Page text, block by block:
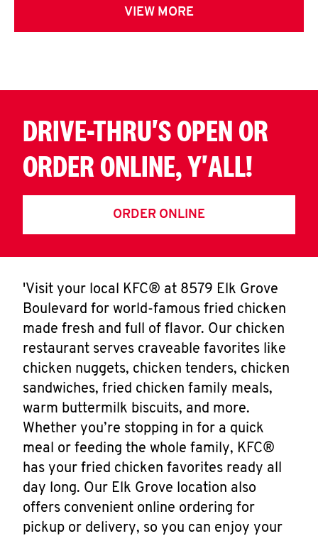
VIEW MORE
DRIVE-THRU'S OPEN OR
ORDER ONLINE, Y'ALL!
ORDER ONLINE
'Visit your local KFC® at 8579 Elk Grove
Boulevard for world-famous fried chicken
made fresh and full of flavor. Our chicken
restaurant serves craveable favorites like
chicken nuggets, chicken tenders, chicken
sandwiches, fried chicken family meals,
warm buttermilk biscuits, and more.
Whether you’re stopping in for a quick
meal or feeding the whole family, KFC®
has your fried chicken favorites ready all
day long. Our Elk Grove location also
offers convenient online ordering for
pickup or delivery, so you can enjoy your